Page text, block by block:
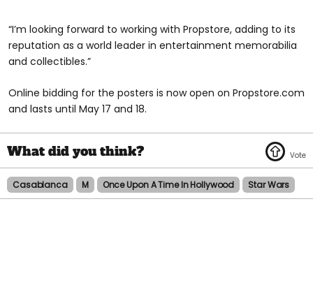
“I’m looking forward to working with Propstore, adding to its
reputation as a world leader in entertainment memorabilia
and collectibles.”
Online bidding for the posters is now open on Propstore.com
and lasts until May 17 and 18.
Casablanca M Once Upon A Time In Hollywood Star Wars